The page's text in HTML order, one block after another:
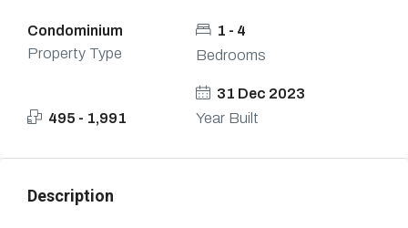
Condominium
Property Type
1 - 4
Bedrooms
495 - 1,991
31 Dec 2023
Year Built
Description